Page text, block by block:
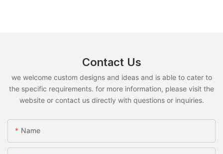
Contact Us
we welcome custom designs and ideas and is able to cater to
the specific requirements. for more information, please visit the
website or contact us directly with questions or inquiries.
Name